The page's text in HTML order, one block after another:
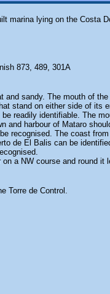
marina lying on the Costa
873, 489, 301A
and sandy. The mouth of the
stand on either side of its
readily identifiable. The
and harbour of Mataro
recognised. The coast from
de El Balis can be
a NW course and round it
Torre de Control.